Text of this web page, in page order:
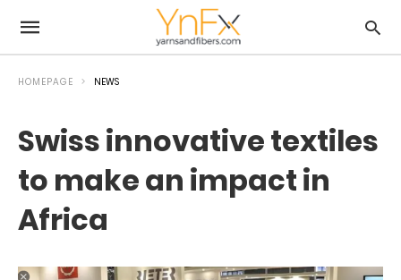
HOMEPAGE NEWS
Swiss innovative textiles
to make an impact in
Africa